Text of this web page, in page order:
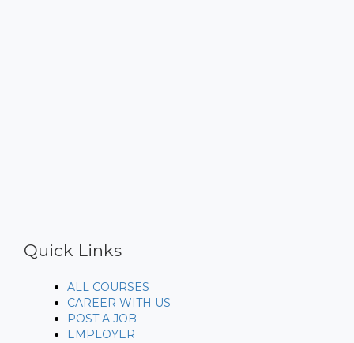
https://www.embed-map.com
Quick Links
ALL COURSES
CAREER WITH US
POST A JOB
EMPLOYER